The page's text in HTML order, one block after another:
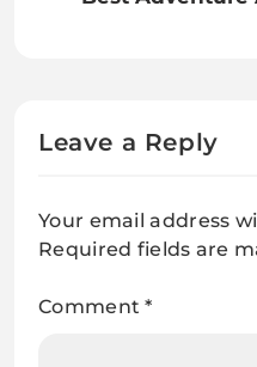
Leave a Reply
Your email address
Required fields are
Comment*